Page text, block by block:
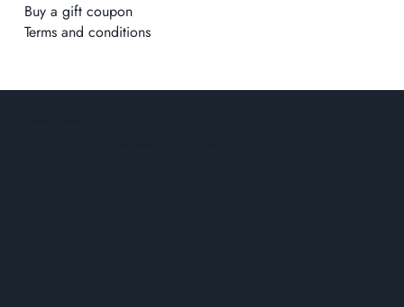
Buy a gift coupon
Terms and conditions